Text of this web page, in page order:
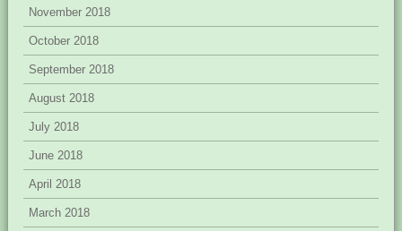
November 2018
October 2018
September 2018
August 2018
July 2018
June 2018
April 2018
March 2018